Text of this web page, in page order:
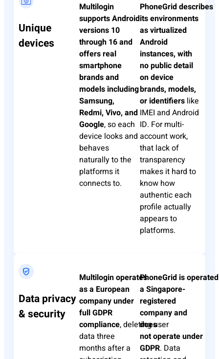
Unique
devices
Multilogin
supports Android
versions 10
through 16 and
offers real
smartphone
brands and
models including
Samsung,
Redmi, Vivo, and
Google, so each
device looks and
behaves
naturally to the
platforms it
connects to.
PhoneGriddescribes
its environments
as virtualized
Android
instances, with
no public detail
on device
brands, models,
or identifiers like
IMEI and Android
ID. For multi-
account work,
that lack of
transparency
makes it hard to
know how
authentic each
profile actually
appearsto
platforms.
Data privacy
& security
Multiloginoperates
as a European
company under
full GDPR
compliance,deletinguser
data three
months after a
PhoneGrid isoperated
a Singapore-
registered
company and
does
notoperateunder
GDPR. Data